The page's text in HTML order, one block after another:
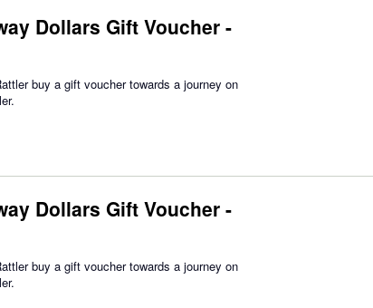
Dollars Gift Voucher -
buy a gift voucher towards a journey on
Dollars Gift Voucher -
buy a gift voucher towards a journey on